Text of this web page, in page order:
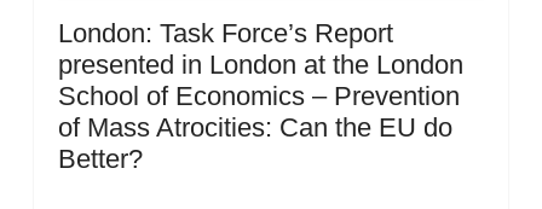
London: Task Force’s Report
presented in London at the London
School of Economics – Prevention
of Mass Atrocities: Can the EU do
Better?